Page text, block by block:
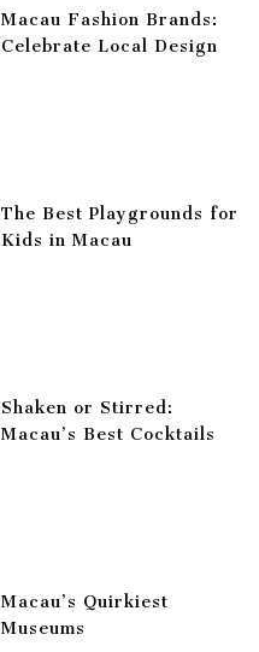
Macau Fashion Brands:
Celebrate Local Design
The Best Playgrounds for
Kids in Macau
Shaken or Stirred:
Macau’s Best Cocktails
Macau’s Quirkiest
Museums